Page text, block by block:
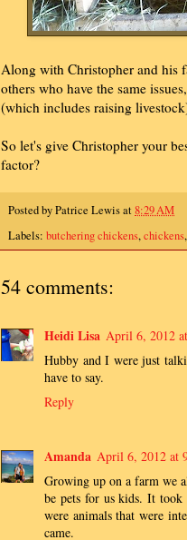
Along with Christopher and his
others who have the same
(which includes raising
So let's give Christopher your
factor?
Posted byPatrice Lewisat8:29 AM
Labels: butchering chickens,chickens,
54 comments:
Heidi Lisa April 6, 2012
Hubby and I were just
have to say.
Reply
Amanda April 6, 2012 at
Growing up on a farm we
be pets for us kids. It
were animals that were
came.